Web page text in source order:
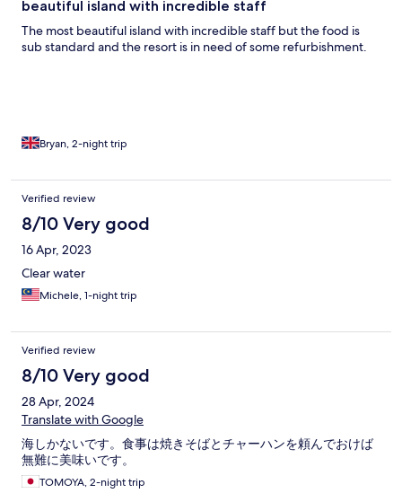
beautiful island with incredible staff
The most beautiful island with incredible staff but the food is
sub standard and the resort is in need of some refurbishment.
Bryan, 2-night trip
Verified review
8/10 Very good
16 Apr, 2023
Clear water
Michele, 1-night trip
Verified review
8/10 Very good
28 Apr, 2024
Translate with Google
海しかないです。食事は焼きそばとチャーハンを頼んでおけば
無難に美味いです。
TOMOYA, 2-night trip